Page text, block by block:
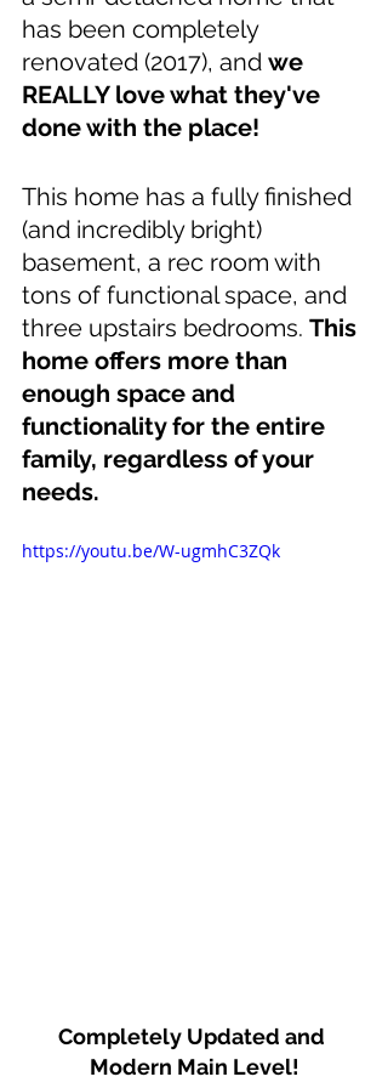
has been completely
renovated (2017), and we
REALLY love what they've
done with the place!
This home has a fully finished
(and incredibly bright)
basement, a rec room with
tons of functional space, and
three upstairs bedrooms. This
home offers more than
enough space and
functionality for the entire
family, regardless of your
needs.
https://youtu.be/W-ugmhC3ZQk
Completely Updated and
Modern Main Level!